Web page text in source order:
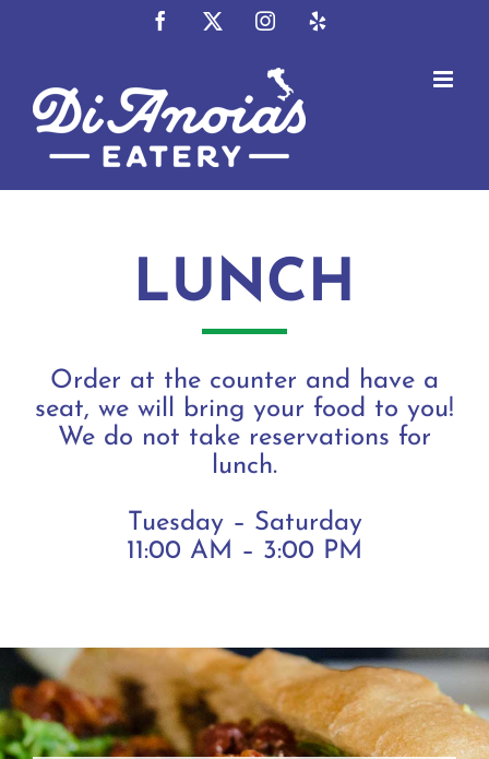
Facebook Instagram
LUNCH
Order at the counter and have a
seat, we will bring your food to you!
We do not take reservations for
lunch.
Tuesday – Saturday
11:00 AM – 3:00 PM